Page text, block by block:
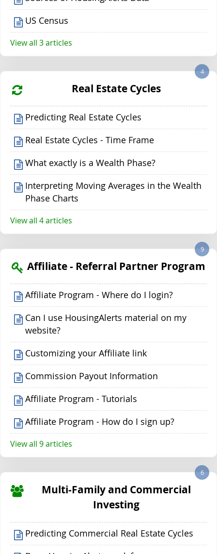
US Census
View all 3 articles
Real Estate Cycles
4
Predicting Real Estate Cycles
Real Estate Cycles - Time Frame
What exactly is a Wealth Phase?
Interpreting Moving Averages in the Wealth
Phase Charts
View all 4 articles
Affiliate - Referral Partner Program
9
Affiliate Program - Where do I login?
Can I use HousingAlerts material on my
website?
Customizing your Affiliate link
Commission Payout Information
Affiliate Program - Tutorials
Affiliate Program - How do I sign up?
View all 9 articles
Multi-Family and Commercial
Investing
6
Predicting Commercial Real Estate Cycles